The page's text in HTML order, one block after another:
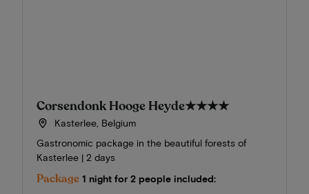
Corsendonk Hooge Heyde★★★★
Kasterlee, Belgium
Gastronomic package in the beautiful forests of
Kasterlee | 2 days
Package 1 night for 2 people included: